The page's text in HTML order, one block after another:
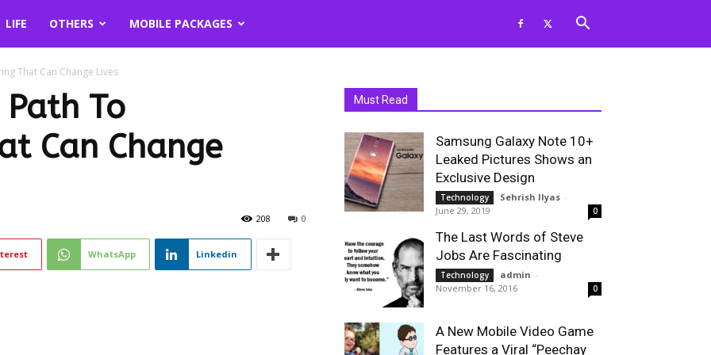
LIFE OTHERS MOBILE PACKAGES
That Can Change Lives
To
Can Change
0
208
WhatsApp Linkedin
Must Read
Samsung Galaxy Note 10+
Leaked Pictures Shows an
Exclusive Design
Technology Sehrish Ilyas -
June 29, 2019
0
The Last Words of Steve
Jobs Are Fascinating
Technology admin -
November 16, 2016
0
A New Mobile Video Game
Features a Viral “Peechay